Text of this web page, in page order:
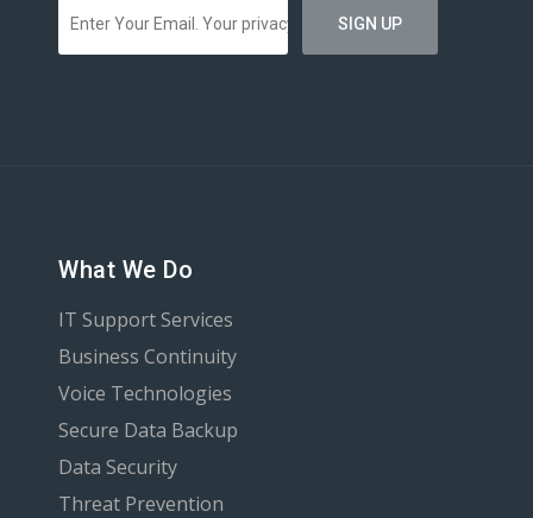
What We Do
IT Support Services
Business Continuity
Voice Technologies
Secure Data Backup
Data Security
Threat Prevention